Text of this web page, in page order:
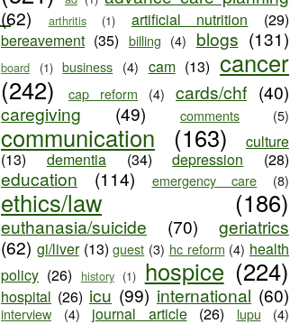
(62)
arthritis (1) artificial nutrition
(29)
bereavement (35) billing (4) blogs (131)
board (1) business (4) cam (13) cancer
(242)
cap reform (4) cards/chf (40)
caregiving
(49) comments (5)
communication (163)
culture
(13)
dementia (34) depression (28)
education (114) emergency care (8)
ethics/law (186)
euthanasia/suicide (70)
geriatrics
(62) gi/liver (13) guest (3) hc reform (4) health
policy (26) history (1) hospice (224)
hospital (26) icu (99) international (60)
interview (4) journal article (26) lupu (4)